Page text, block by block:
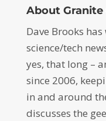
About Granite
Dave Brooks
science/tech
yes, that long –
since 2006,
in and around
discusses the